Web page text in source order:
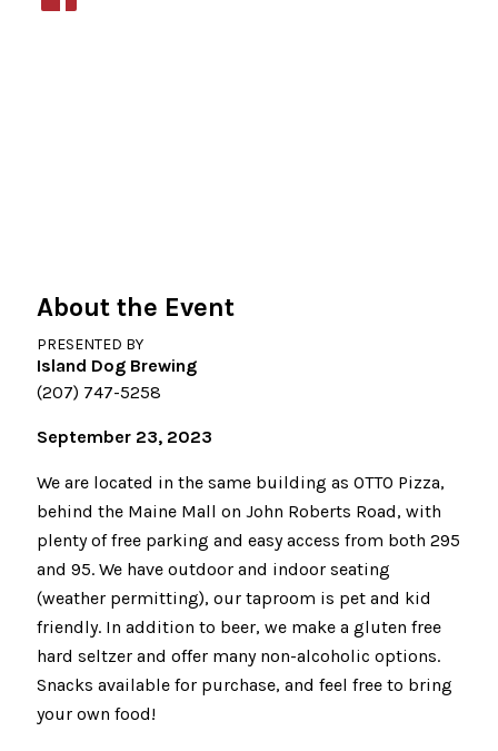
About the Event
PRESENTED BY
Island Dog Brewing
(207) 747-5258
September 23, 2023
We are located in the same building as OTTO Pizza,
behind the Maine Mall on John Roberts Road, with
plenty of free parking and easy access from both 295
and 95. We have outdoor and indoor seating
(weather permitting), our taproom is pet and kid
friendly. In addition to beer, we make a gluten free
hard seltzer and offer many non-alcoholic options.
Snacks available for purchase, and feel free to bring
your own food!